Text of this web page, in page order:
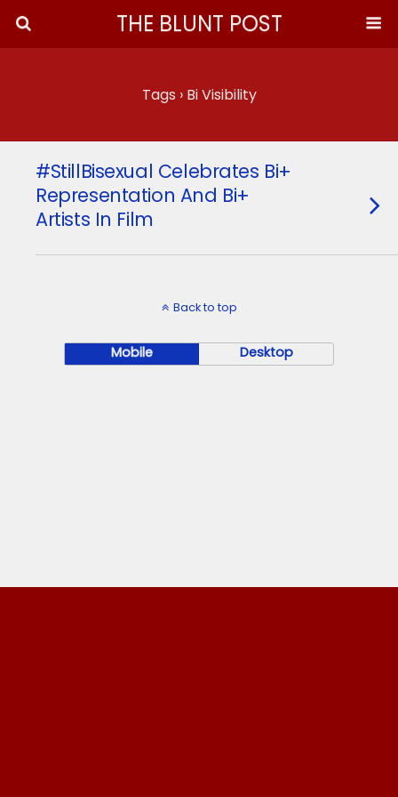
THE BLUNT POST
Tags › Bi Visibility
#StillBisexual Celebrates Bi+
Representation And Bi+
Artists In Film
Back to top
Mobile Desktop